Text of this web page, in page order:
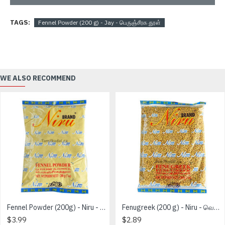
TAGS: Fennel Powder (200 g) - Jay - பெருஞ்சீரக தூள்
WE ALSO RECOMMEND
Fennel Powder (200g) - Niru - பெருஞ்சீரக தூள்
$3.99
Fenugreek (200 g) - Niru - வெந்தயம்
$2.89